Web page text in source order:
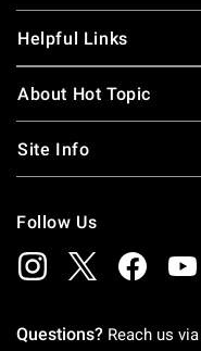
Helpful Links
About Hot Topic
Site Info
Follow Us
Questions? Reach us via